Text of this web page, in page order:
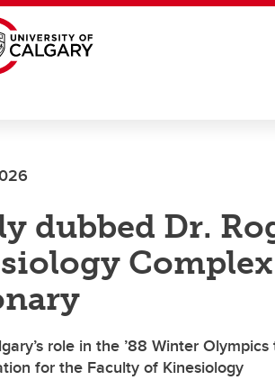
dubbed Dr.
role in the ’88 Winter
for the Faculty of Kinesiology